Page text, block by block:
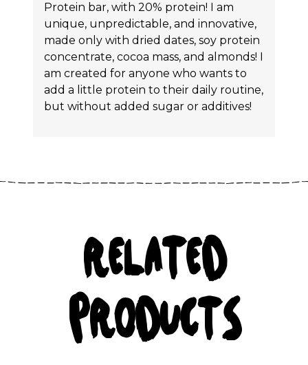
Protein bar, with 20% protein! I am
unique, unpredictable, and innovative,
made only with dried dates, soy protein
concentrate, cocoa mass, and almonds! I
am created for anyone who wants to
add a little protein to their daily routine,
but without added sugar or additives!
RELATED
PRODUCTS